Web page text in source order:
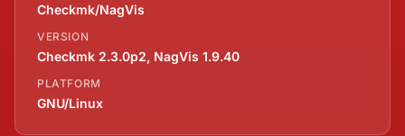
Checkmk/NagVis
VERSION
Checkmk 2.3.0p2, NagVis 1.9.40
PLATFORM
GNU/Linux